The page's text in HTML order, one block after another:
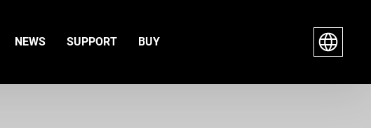
NEWS SUPPORT BUY